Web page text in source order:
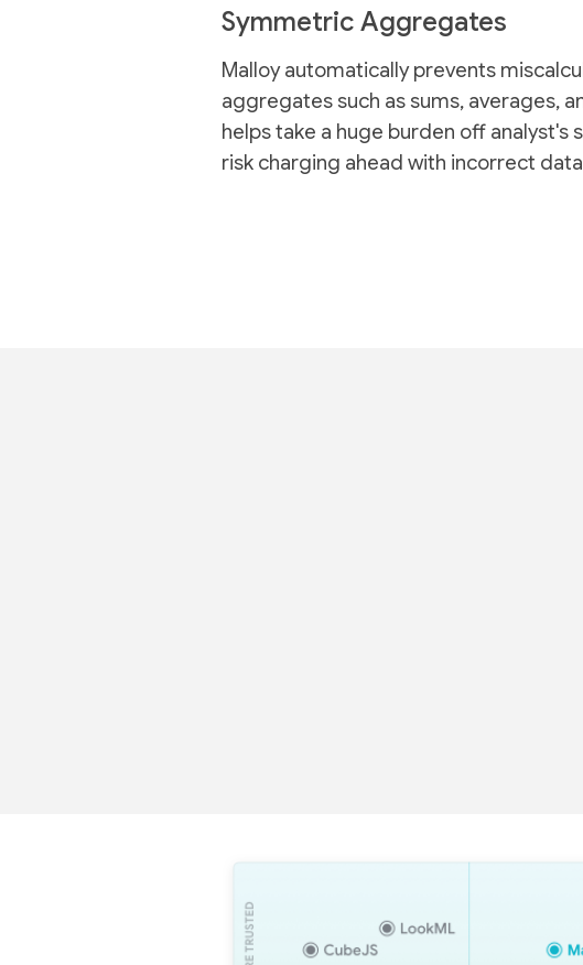
Symmetric Aggregates
Malloy automatically prevents
aggregates such as sums, averages,
helps take a huge burden off analyst's
risk charging ahead with incorrect